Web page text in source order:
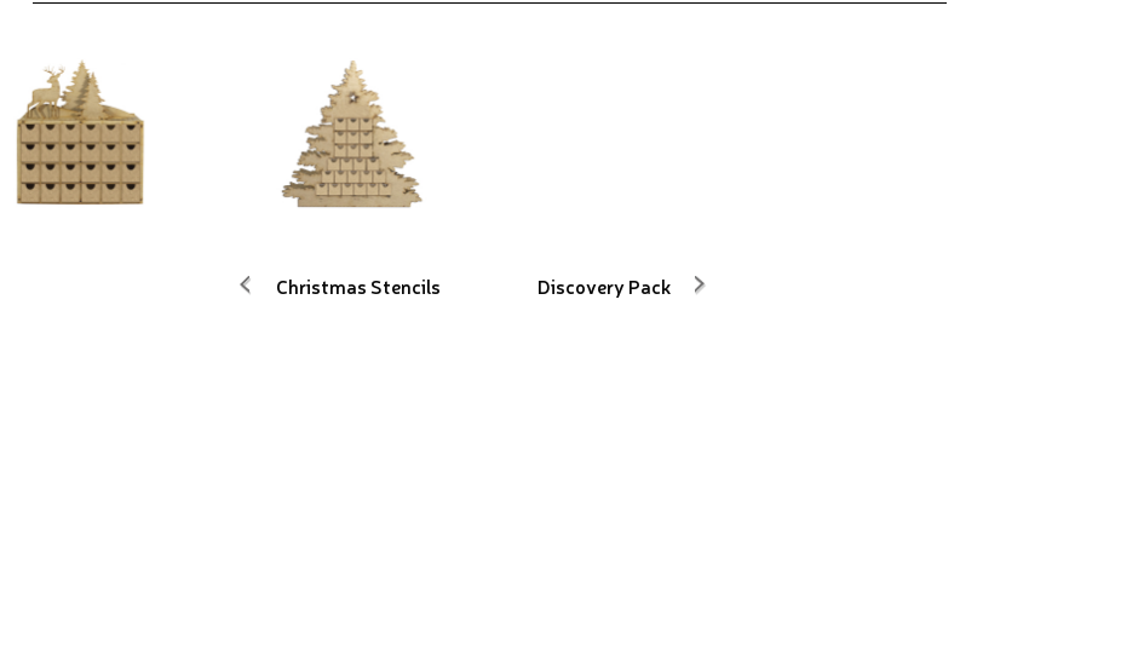
Christmas Stencils Discovery Pack